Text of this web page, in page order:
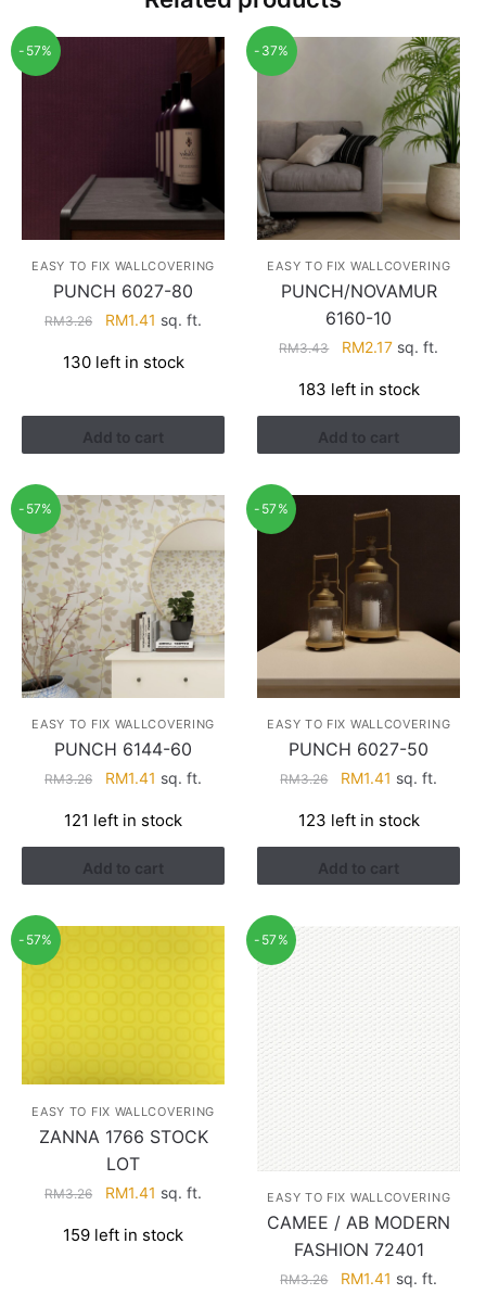
-57%
EASY TO FIX WALLCOVERING
PUNCH 6027-80
RM3.26
Original
was:
RM1.41 Current
is:
sq. ft.
130 left in stock
Add to cart
-37%
EASY TO FIX WALLCOVERING
PUNCH/NOVAMUR
6160-10
RM3.43
Original
was:
RM3.43.
RM2.17Current
is:
RM2.17.
sq. ft.
183 left in stock
Add to cart
-57%
EASY TO FIX WALLCOVERING
PUNCH 6144-60
RM3.26
Original
was:
RM3.26.
RM1.41 Current
is:
RM1.41.
sq. ft.
121 left in stock
Add to cart
-57%
EASY TO FIX WALLCOVERING
PUNCH 6027-50
RM3.26
Original
was:
RM3.26.
RM1.41 Current
is:
RM1.41.
sq. ft.
123 left in stock
Add to cart
-57%
EASY TO FIX WALLCOVERING
ZANNA 1766 STOCK
LOT
RM3.26
Original
was:
RM1.41 Current
is:
sq. ft.
159 left in stock
-57%
EASY TO FIX WALLCOVERING
CAMEE / AB MODERN
FASHION 72401
RM3.26
Original
RM1.41 Current
sq. ft.